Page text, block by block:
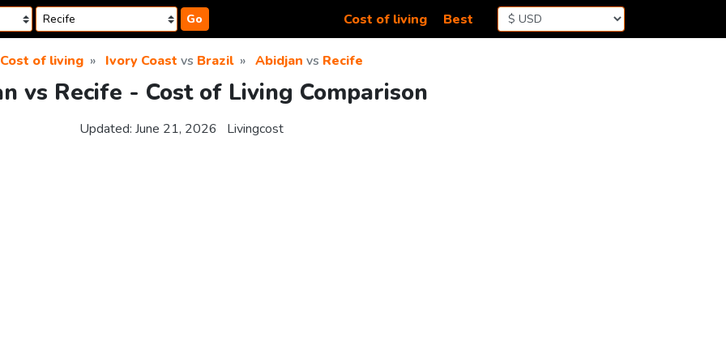
Go Cost of living Best
Cost of living Ivory Coast vs Brazil Abidjan vs Recife
vs Recife - Cost of Living Comparison
Updated: June 21, 2026 Livingcost